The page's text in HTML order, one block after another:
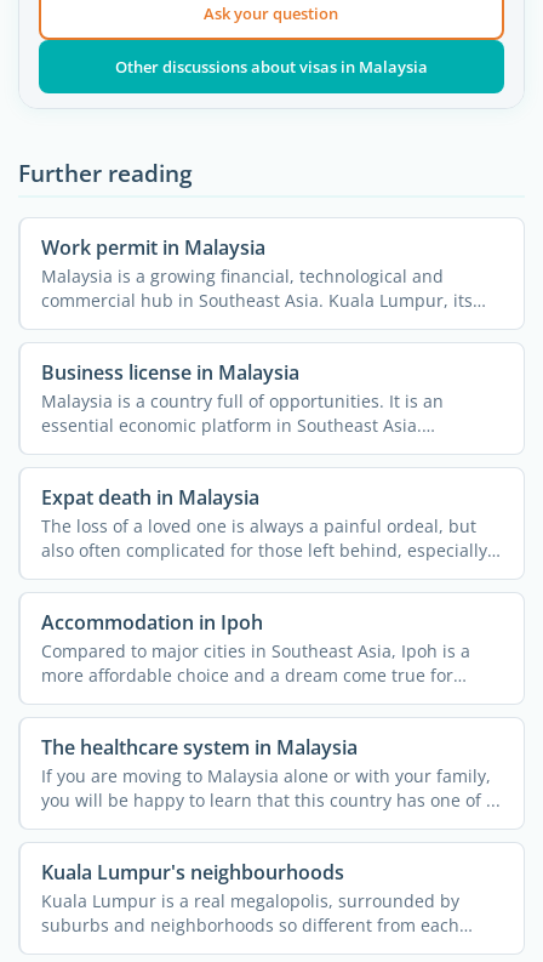
Ask your question
Other discussions about visas in Malaysia
Further reading
Work permit in Malaysia
Malaysia is a growing financial, technological and
commercial hub in Southeast Asia. Kuala Lumpur, its
historic ...
Business license in Malaysia
Malaysia is a country full of opportunities. It is an
essential economic platform in Southeast Asia.
Therefore, ...
Expat death in Malaysia
The loss of a loved one is always a painful ordeal, but
also often complicated for those left behind, especially
...
Accommodation in Ipoh
Compared to major cities in Southeast Asia, Ipoh is a
more affordable choice and a dream come true for
nature ...
The healthcare system in Malaysia
If you are moving to Malaysia alone or with your family,
you will be happy to learn that this country has one of ...
Kuala Lumpur's neighbourhoods
Kuala Lumpur is a real megalopolis, surrounded by
suburbs and neighborhoods so different from each
other that they ...